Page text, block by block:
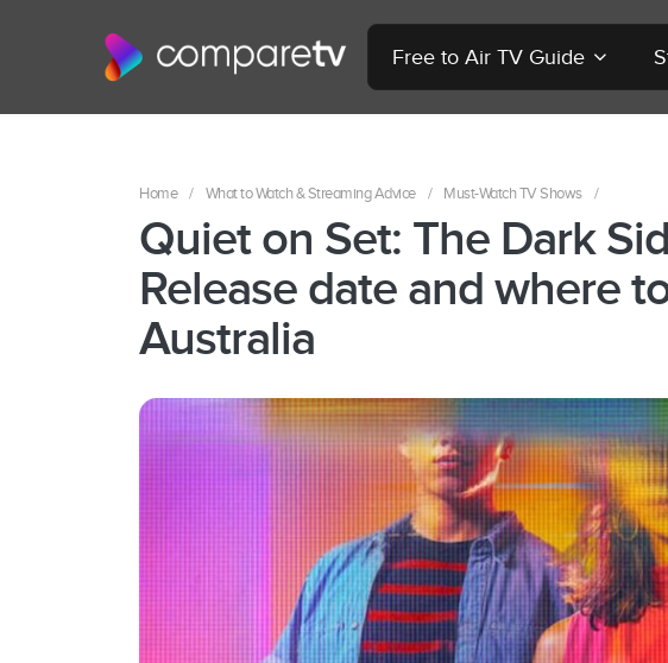
Free to Air TV Guide
Home / What to Watch & Streaming Advice / Must-Watch TV Shows /
Quiet on Set: The Dark
Release date and where
Australia